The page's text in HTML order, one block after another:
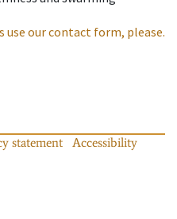
use our contact form, please.
statement
Accessibility